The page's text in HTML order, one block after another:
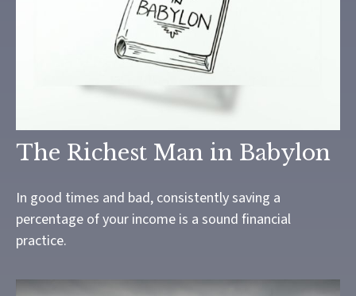
The Richest Man in Babylon
In good times and bad, consistently saving a
percentage of your income is a sound financial
practice.